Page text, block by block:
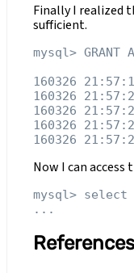
Finally I realized
sufficient.
mysql>
160326
160326
160326
160326
Now I can
mysql> select
References